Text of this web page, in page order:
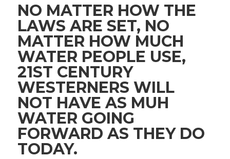
NO MATTER HOW THE
LAWS ARE SET, NO
MATTER HOW MUCH
WATER PEOPLE USE,
21ST CENTURY
WESTERNERS WILL
NOT HAVE AS MUH
WATER GOING
FORWARD AS THEY DO
TODAY.